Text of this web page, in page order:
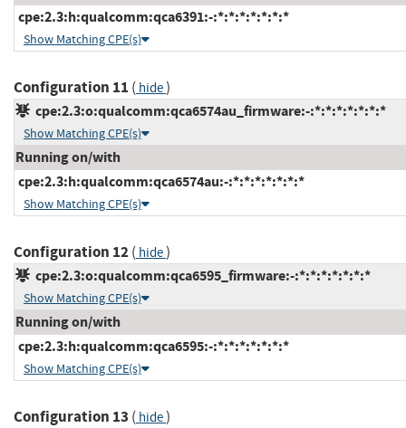
cpe:2.3:h:qualcomm:qca6391:-:*:*:*:*:*:*:*
Show Matching CPE(s)
Configuration 11 ( hide)
cpe:2.3:o:qualcomm:qca6574au_firmware:-:*:*:*:*:*:*:*
Show Matching CPE(s)
Running on/with
cpe:2.3:h:qualcomm:qca6574au:-:*:*:*:*:*:*:*
Show Matching CPE(s)
Configuration 12( hide)
cpe:2.3:o:qualcomm:qca6595_firmware:-:*:*:*:*:*:*:*
Show Matching CPE(s)
Running on/with
cpe:2.3:h:qualcomm:qca6595:-:*:*:*:*:*:*:*
Show Matching CPE(s)
Configuration 13 ( hide)